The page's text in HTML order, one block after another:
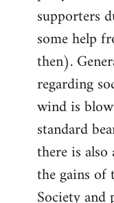
supporters
some help
then).
regarding
wind is
standard
there is
the gains of